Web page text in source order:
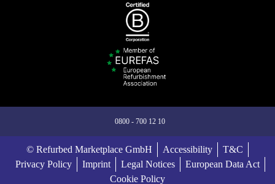
0800 - 700 12 10
© Refurbed Marketplace GmbH Accessibility
T&C
Privacy Policy
Imprint Legal Notices
European Data Act
Cookie Policy